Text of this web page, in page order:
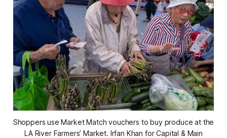
Shoppers use Market Match vouchers to buy produce at the
LA River Farmers’ Market. Irfan Khan for Capital & Main